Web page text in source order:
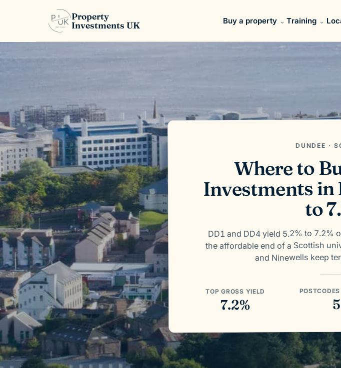
Property
Investments UK
Buy a property Training
DUNDEE ·
Where to
Investments in
to
DD1 and DD4 yield 5.2% to 7.2%
the affordable end of a Scottish
and Ninewells keep
TOP GROSS YIELD
7.2% 5